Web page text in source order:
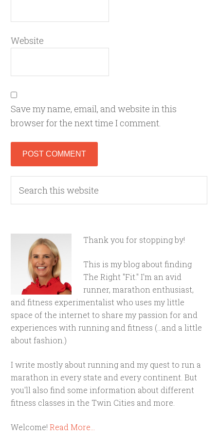
Website
Save my name, email, and website in this
browser for the next time I comment.
Thank you for stopping by!
This is my blog about finding
The Right "Fit." I'm an avid
runner, marathon enthusiast,
and fitness experimentalist who uses my little
space of the internet to share my passion for and
experiences with running and fitness (...and a little
about fashion.)
I write mostly about running and my quest to run a
marathon in every state and every continent. But
you'll also find some information about different
fitness classes in the Twin Cities and more.
Welcome!Read More…